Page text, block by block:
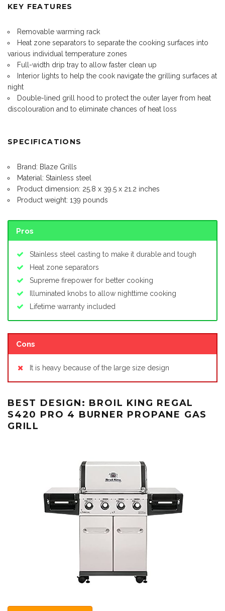
KEY FEATURES
Removable warming rack
Heat zone separators to separate the cooking surfaces into
various individual temperature zones
Full-width drip tray to allow faster clean up
Interior lights to help the cook navigate the grilling surfaces at
night
Double-lined grill hood to protect the outer layer from heat
discolouration and to eliminate chances of heat loss
SPECIFICATIONS
Brand: Blaze Grills
Material: Stainless steel
Product dimension: 25.8 x 39.5 x 21.2 inches
Product weight: 139 pounds
Pros
Stainless steel casting to make it durable and tough
Heat zone separators
Supreme firepower for better cooking
Illuminated knobs to allow nighttime cooking
Lifetime warranty included
Cons
It is heavy because of the large size design
BEST DESIGN: BROIL KING REGAL
S420 PRO 4 BURNER PROPANE GAS
GRILL